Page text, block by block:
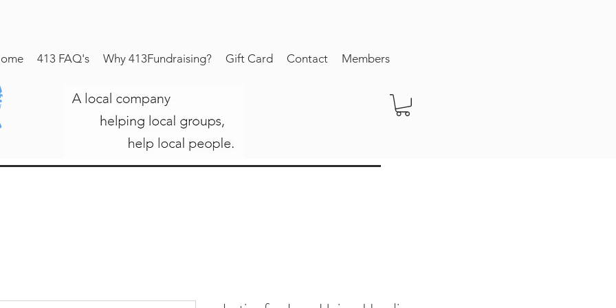
413 FAQ's Why 413Fundraising? Gift Card Contact Members